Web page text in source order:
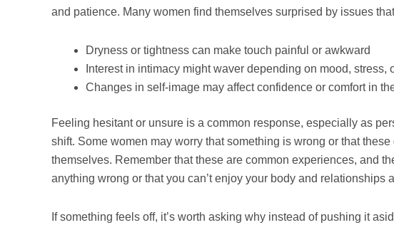
and patience. Many women find themselves surprised by issues
Dryness or tightness can make touch painful or awkward
Interest in intimacy might waver depending on mood, stress,
Changes in self-image may affect confidence or comfort in
Feeling hesitant or unsure is a common response, especially as
shift. Some women may worry that something is wrong or that
themselves. Remember that these are common experiences, and
anything wrong or that you can’t enjoy your body and relationships
If something feels off, it’s worth asking why instead of pushing it